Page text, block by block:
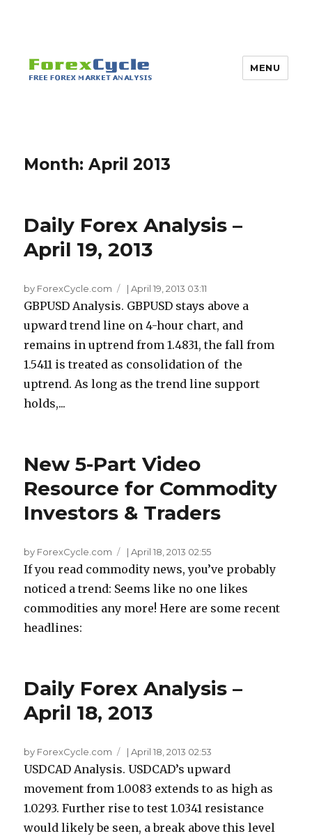
MENU
Month:April 2013
Daily Forex Analysis –
April 19, 2013
by ForexCycle.com |April 19, 2013 03:11
GBPUSD Analysis. GBPUSD stays above a
upward trend line on 4-hour chart, and
remains in uptrend from 1.4831, the fall from
1.5411 is treated as consolidation of the
uptrend. As long as the trend line support
holds,...
New 5-Part Video
Resource for Commodity
Investors & Traders
by ForexCycle.com |April 18, 2013 02:55
If you read commodity news, you’ve probably
noticed a trend: Seems like no one likes
commodities any more! Here are some recent
headlines:
Daily Forex Analysis –
April 18, 2013
by ForexCycle.com |April 18, 2013 02:53
USDCAD Analysis. USDCAD’s upward
movement from 1.0083 extends to as high as
1.0293. Further rise to test 1.0341 resistance
would likely be seen, a break above this level